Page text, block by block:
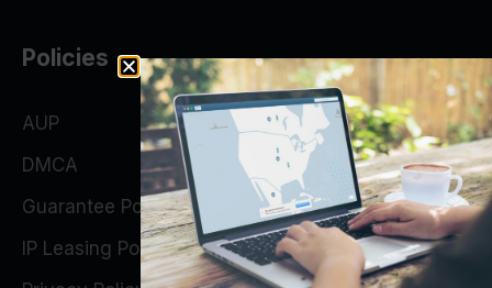
Policies
AUP
DMCA
Guarantee Policy
IP Leasing Policy